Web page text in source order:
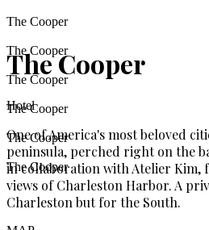
The Cooper
The Cooper
The Cooper
The Cooper
The Cooper
The Cooper
The Cooper
Hotel
One of America's most beloved
peninsula, perched right on the
in collaboration with Atelier Kim,
views of Charleston Harbor. A
Charleston but for the South.